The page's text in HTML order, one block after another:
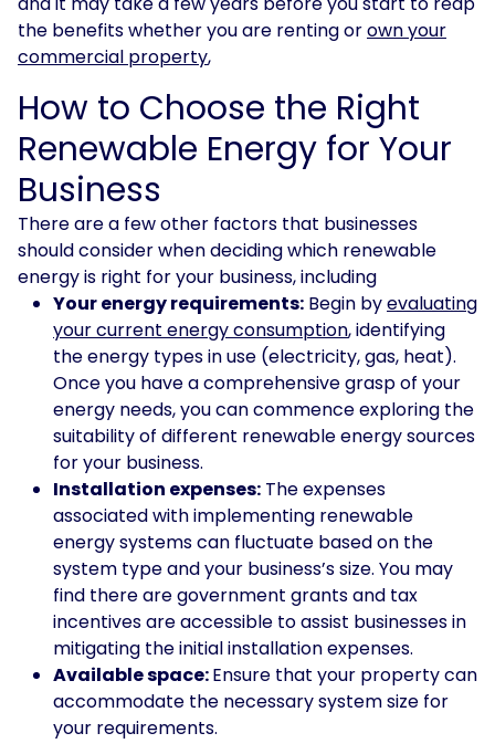
the benefits whether you are renting orown your
commercial property,
How to Choose the Right
Renewable Energy for Your
Business
There are a few other factors that businesses
should consider when deciding which renewable
energy is right for your business, including
Your energy requirements: Begin byevaluating
your current energy consumption, identifying
the energy types in use (electricity, gas, heat).
Once you have a comprehensive grasp of your
energy needs, you can commence exploring the
suitability of different renewable energy sources
for your business.
Installation expenses: The expenses
associated with implementing renewable
energy systems can fluctuate based on the
system type and your business’s size. You may
find there are government grants and tax
incentives are accessible to assist businesses in
mitigating the initial installation expenses.
Available space:Ensure that your property can
accommodate the necessary system size for
your requirements.